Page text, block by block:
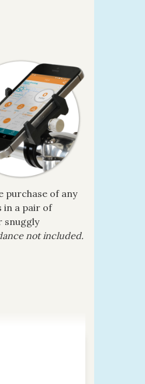
purchase of any
in a pair of
snuggly
not included.